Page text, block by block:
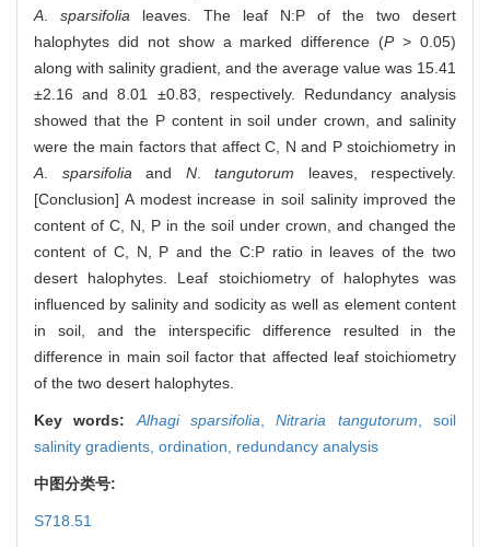
A
sparsifolia leaves. The leaf N:P of the two desert
halophytes did not show a marked difference (P> 0.05)
along with salinity gradient, and the average value was 15.41
±2.16 and 8.01 ±0.83, respectively. Redundancy analysis
showed that the P content in soil under crown, and salinity
were the main factors that affect C, N and P stoichiometry in
A
sparsifolia and N. tangutorum leaves, respectively.
[Conclusion] A modest increase in soil salinity improved the
content of C, N, P in the soil under crown, and changed the
content of C, N, P and the C:P ratio in leaves of the two
desert halophytes. Leaf stoichiometry of halophytes was
influenced by salinity and sodicity as well as element content
in soil, and the interspecific difference resulted in the
difference in main soil factor that affected leaf stoichiometry
of the two desert halophytes.
Key words: Alhagi sparsifolia ,Nitraria tangutorum ,soil
salinity gradients, ordination, redundancy analysis
中图分类号:
S718.51